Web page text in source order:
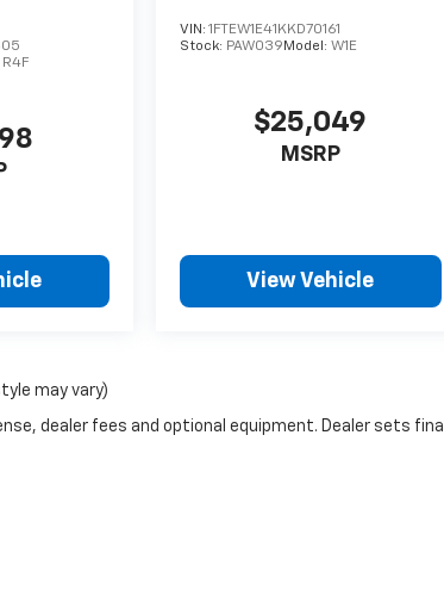
R4F
VIN: 1FTEW1E41KKD70161
Stock: PAW039 Model: W1E
$25,049
MSRP
View Vehicle
may vary)
dealer fees and optional equipment. Dealer sets final